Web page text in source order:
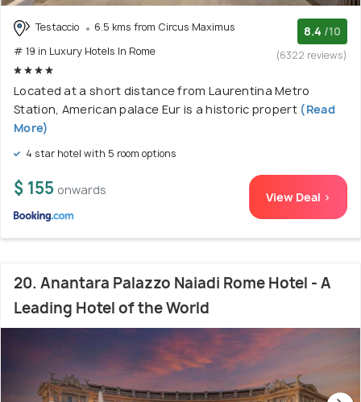
Testaccio
6.5 kms from Circus Maximus
# 19 in Luxury Hotels In Rome
8.4 /10
(6322 reviews)
Located at a short distance from Laurentina Metro
Station, American palace Eur is a historic propert (Read
More)
4 star hotel with 5 room options
$ 155 onwards View Deal >
20. Anantara Palazzo Naiadi Rome Hotel - A
Leading Hotel of the World